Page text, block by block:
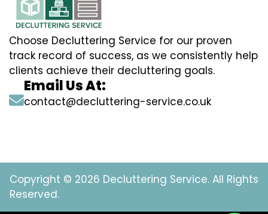
Choose Decluttering Service for our proven
track record of success, as we consistently help
clients achieve their decluttering goals.
Email Us At:
contact@decluttering-service.co.uk
Copyright © 2026 Decluttering Service. All Rights
Reserved.